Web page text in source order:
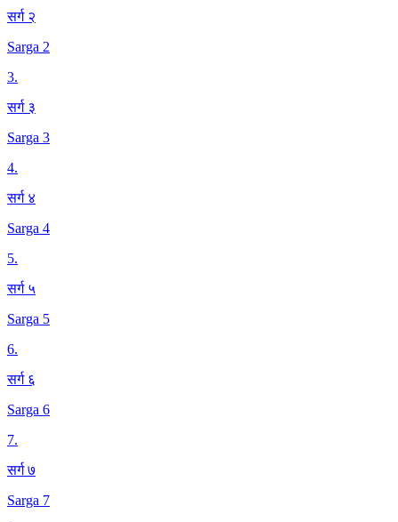
सर्ग २
Sarga 2
3.
सर्ग ३
Sarga 3
4.
सर्ग ४
Sarga 4
5.
सर्ग ५
Sarga 5
6.
सर्ग ६
Sarga 6
7.
सर्ग ७
Sarga 7